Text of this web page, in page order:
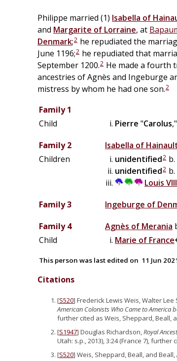
Philippe married (1) Isabella of
and Margarite of Lorraine, at
Denmark;2 he repudiated the
June 1196;2 he repudiated that
September 1200.2 He made a fourth
ancestries of Agnès and Ingeburge
mistress by whom he had one son.2
Family 1
Child
Pierre "Carolus,"
Family 2 Isabella of
Children
unidentified2
unidentified2
Louis VIII
Family 3
Ingeburge of
Family 4
Agnès of Merania
Child
Marie of France
This person was last edited on 11 Jun
Citations
[S520] Frederick Lewis Weis, Walter
American Colonists Who Came to America
further cited as Weis, Sheppard, Beall,
[S1947] Douglas Richardson,Royal
Utah: s.p., 2013), 3:24 (France 7), further
[S520] Weis, Sheppard, Beall, and Beall,